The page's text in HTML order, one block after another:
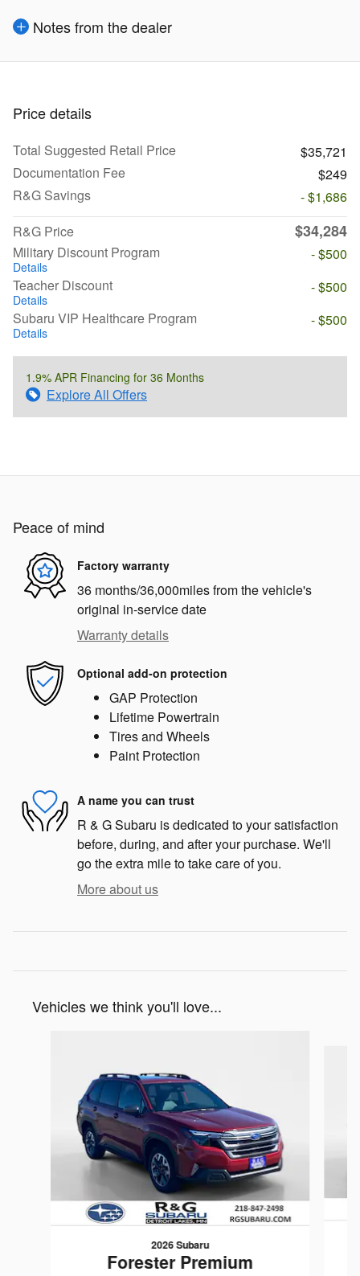
Notes from the dealer
Price details
Total Suggested Retail Price
$35,721
Documentation Fee
$249
R&G Savings
- $1,686
R&G Price
$34,284
Military Discount Program
Details
- $500
Teacher Discount
Details
- $500
Subaru VIP Healthcare Program
Details
- $500
1.9% APR Financing for 36 Months
Explore All Offers
Peace of mind
Factory warranty
36 months/36,000miles from the vehicle's
original in-service date
Warranty details
Optional add-on protection
GAP Protection
Lifetime Powertrain
Tires and Wheels
Paint Protection
A name you can trust
R & G Subaru is dedicated to your satisfaction
before, during, and after your purchase. We'll
go the extra mile to take care of you.
More about us
Vehicles we think you'll love...
2026 Subaru
Forester Premium